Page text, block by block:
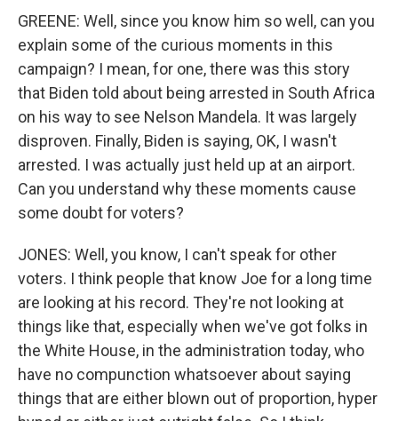
GREENE: Well, since you know him so well, can you
explain some of the curious moments in this
campaign? I mean, for one, there was this story
that Biden told about being arrested in South Africa
on his way to see Nelson Mandela. It was largely
disproven. Finally, Biden is saying, OK, I wasn't
arrested. I was actually just held up at an airport.
Can you understand why these moments cause
some doubt for voters?
JONES: Well, you know, I can't speak for other
voters. I think people that know Joe for a long time
are looking at his record. They're not looking at
things like that, especially when we've got folks in
the White House, in the administration today, who
have no compunction whatsoever about saying
things that are either blown out of proportion, hyper